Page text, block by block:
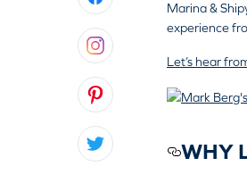
Marina &
experience
Let’s hear
WHY